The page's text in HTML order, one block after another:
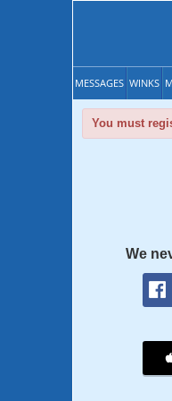
MESSAGES WINKS
You must
We